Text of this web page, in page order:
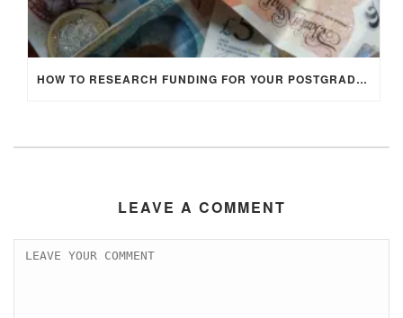
HOW TO RESEARCH FUNDING FOR YOUR POSTGRADUATE STUDIES IN THE UK
LEAVE A COMMENT